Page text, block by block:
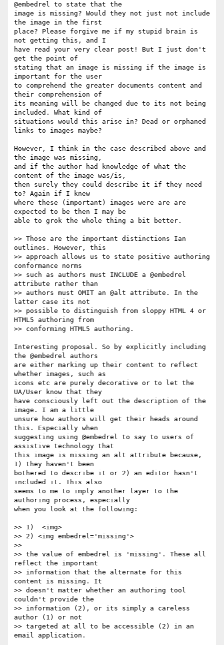
@embedrel to state that the
image is missing? Would they not just not include
the image in the first
place? Please forgive me if my stupid brain is
not getting this, and I
have read your very clear post! But I just don't
get the point of
stating that an image is missing if the image is
important for the user
to comprehend the greater documents content and
their comprehension of
its meaning will be changed due to its not being
included. What kind of
situations would this arise in? Dead or orphaned
links to images maybe?
However, I think in the case described above and
the image was missing,
and if the author had knowledge of what the
content of the image was/is,
then surely they could describe it if they need
to? Again if I knew
where these (important) images were are are
expected to be then I may be
able to grok the whole thing a bit better.
>> Those are the important distinctions Ian
outlines. However, this
>> approach allows us to state positive authoring
conformance norms
>> such as authors must INCLUDE a @embedrel
attribute rather than
>> authors must OMIT an @alt attribute. In the
latter case its not
>> possible to distinguish from sloppy HTML 4 or
HTML5 authoring from
>> conforming HTML5 authoring.
Interesting proposal. So by explicitly including
the @embedrel authors
are either marking up their content to reflect
whether images, such as
icons etc are purely decorative or to let the
UA/User know that they
have consciously left out the description of the
image. I am a little
unsure how authors will get their heads around
this. Especially when
suggesting using @embedrel to say to users of
assistive technology that
this image is missing an alt attribute because,
1) they haven't been
bothered to describe it or 2) an editor hasn't
included it. This also
seems to me to imply another layer to the
authoring process, especially
when you look at the following:
>> 1)  <img>
>> 2) <img embedrel='missing'>
>>
>> the value of embedrel is 'missing'. These all
reflect the important
>> information that the alternate for this
content is missing. It
>> doesn't matter whether an authoring tool
couldn't provide the
>> information (2), or its simply a careless
author (1) or not
>> targeted at all to be accessible (2) in an
email application.